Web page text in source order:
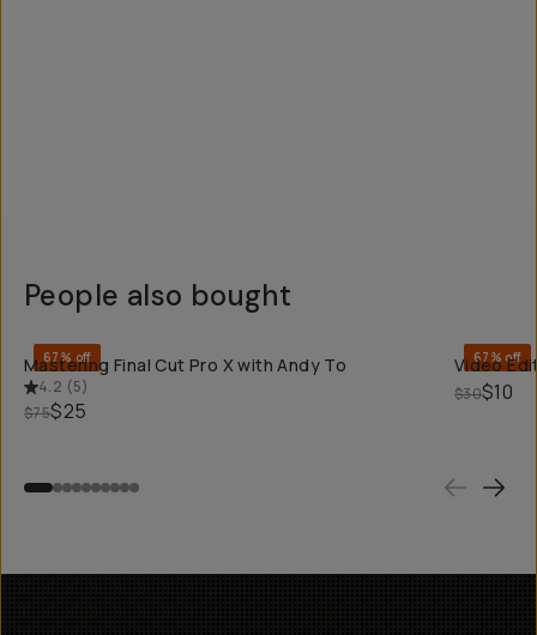
People also bought
67% off
Mastering Final Cut Pro X with Andy To
4.2 (5)
$75$25
67% off
Video
$30$10